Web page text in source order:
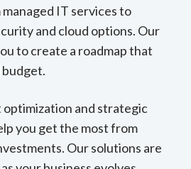
IT services to
and cloud options. Our
to create a roadmap that
budget.
and strategic
you get the most from
Our solutions are